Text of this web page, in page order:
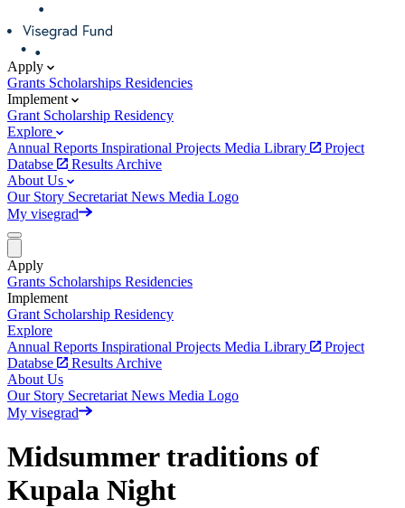
Apply
Grants Scholarships Residencies
Implement
Grant Scholarship Residency
Explore
Annual Reports Inspirational Projects Media Library
Project
Databse
Results Archive
About Us
Our Story Secretariat News Media Logo
My visegrad
Apply
Grants Scholarships Residencies
Implement
Grant Scholarship Residency
Explore
Annual Reports Inspirational Projects Media Library
Project
Databse
Results Archive
About Us
Our Story Secretariat News Media Logo
My visegrad
Midsummer traditions of
Kupala Night